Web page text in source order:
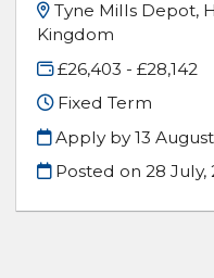
Tyne Mills Depot,
Kingdom
£26,403 - £28,142
Fixed Term
Apply by 13
Posted on28 July,